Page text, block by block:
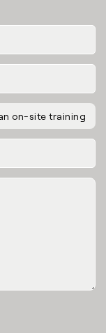
on-site training